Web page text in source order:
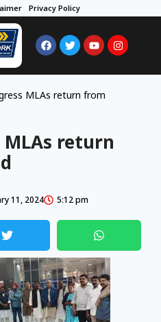
Privacy Policy
MLAs return from
MLAs return
11, 2024 5:12 pm